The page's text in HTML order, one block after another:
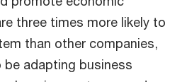
three times more likely to
than other companies,
be adapting business